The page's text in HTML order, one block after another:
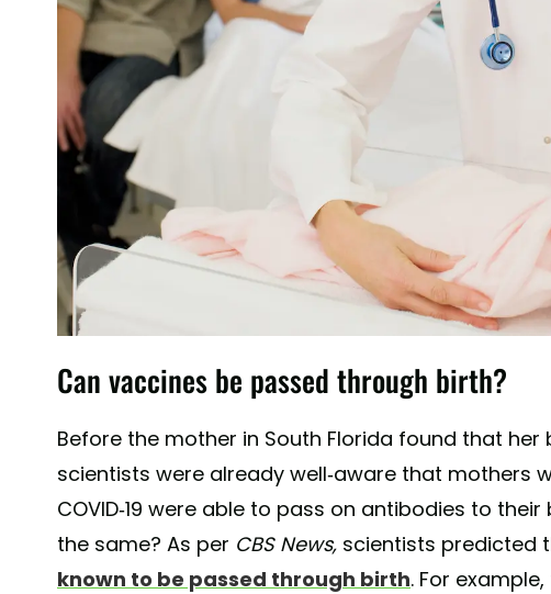
Can vaccines be passed through birth?
Before the mother in South Florida found that
scientists were already well-aware that mothers
COVID-19 were able to pass on antibodies to
the same? As per CBS News, scientists predicted
known to be passed through birth. For